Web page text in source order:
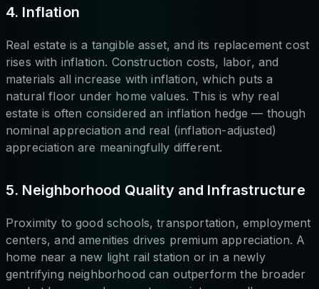
4. Inflation
Real estate is a tangible asset, and its replacement cost
rises with inflation. Construction costs, labor, and
materials all increase with inflation, which puts a
natural floor under home values. This is why real
estate is often considered an inflation hedge — though
nominal appreciation and real (inflation-adjusted)
appreciation are meaningfully different.
5. Neighborhood Quality and Infrastructure
Proximity to good schools, transportation, employment
centers, and amenities drives premium appreciation. A
home near a new light rail station or in a newly
gentrifying neighborhood can outperform the broader